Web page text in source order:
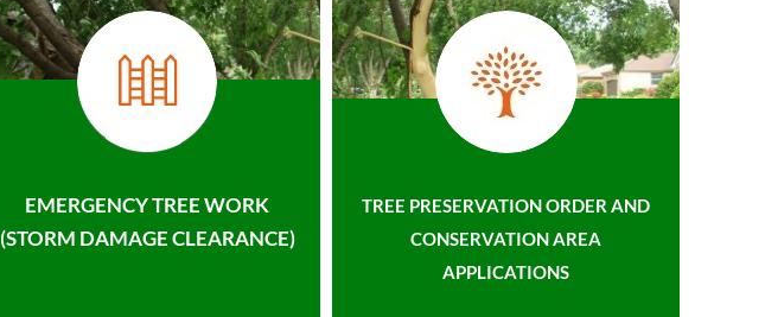
EMERGENCY TREE WORK
(STORM DAMAGE CLEARANCE)
TREE PRESERVATION ORDER AND
CONSERVATION AREA
APPLICATIONS